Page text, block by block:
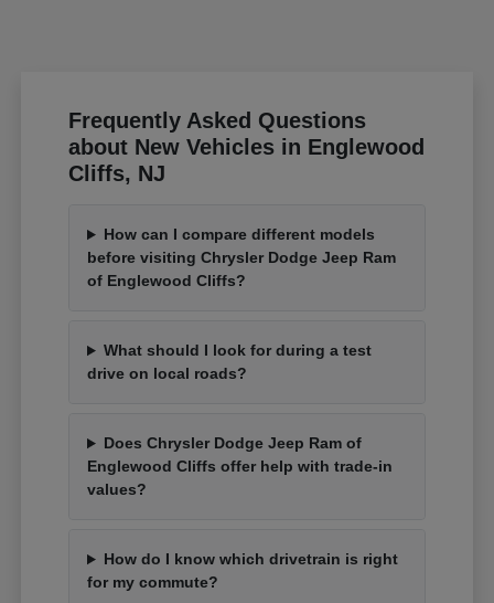
Frequently Asked Questions
about New Vehicles in Englewood
Cliffs, NJ
How can I compare different models
before visiting Chrysler Dodge Jeep Ram
of Englewood Cliffs?
What should I look for during a test
drive on local roads?
Does Chrysler Dodge Jeep Ram of
Englewood Cliffs offer help with trade-in
values?
How do I know which drivetrain is right
for my commute?